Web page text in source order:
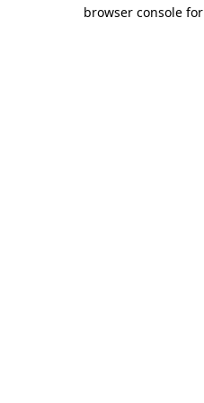
browser console